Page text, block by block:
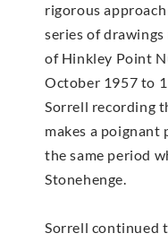
rigorous
series of
of Hinkley Point
October 1957 to
Sorrell recording
makes a
the same period
Stonehenge.
Sorrell continued